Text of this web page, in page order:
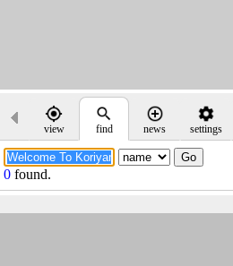
view find news settings
0 found.